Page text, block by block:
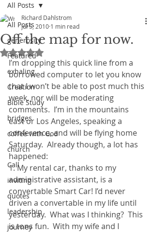
All Posts
generosity
Featured
exhaling
Creation
Bible Study
bridges
coffee with God
church
Call
inviting
quotes
leadership
journey
All Posts
Off the map for now.
Richard Dahlstrom
Jul 5, 2010 1 min read
Rated NaN out of 5 stars.
I’m dropping this quick line from a
borrowed computer to let you know
that I won’t be able to post much this
week, nor will be moderating
comments.  I’m in the mountains
east or Los Angeles, speaking a
conference, and will be flying home
Saturday.  Already though, a lot has
happened:
1. My rental car, thanks to my
administrative assistant, is a
convertable Smart Car! I’d never
driven a convertable in my life until
yesterday.  What was I thinking?  This
is tons fun.  With my wife and I